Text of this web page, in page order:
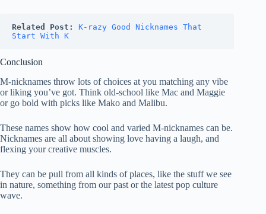
Related Post:
K-razy Good Nicknames That
Start With K
Conclusion
M-nicknames throw lots of choices at you matching any vibe
or liking you’ve got. Think old-school like Mac and Maggie
or go bold with picks like Mako and Malibu.
These names show how cool and varied M-nicknames can be.
Nicknames are all about showing love having a laugh, and
flexing your creative muscles.
They can be pull from all kinds of places, like the stuff we see
in nature, something from our past or the latest pop culture
wave.